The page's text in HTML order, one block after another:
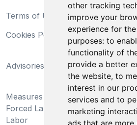
other tracking
improve your
experience for
purposes: to
functionality of
provide a better
the website, to
interest in our
services and to
marketing
ads that are
Terms of Use
Cookies Policy
Advisories
Act
Measures Preventing
Forced Labor and Child
Labor
Do